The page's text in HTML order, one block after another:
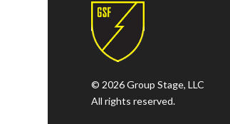
© 2026 Group Stage, LLC
All rights reserved.